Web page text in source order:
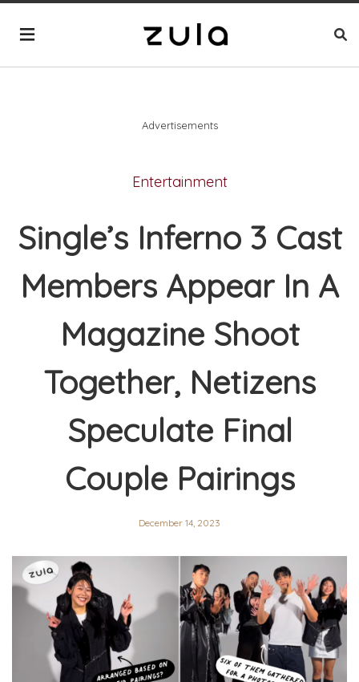
Advertisements
Entertainment
Single’s Inferno 3 Cast
Members Appear In A
Magazine Shoot
Together, Netizens
Speculate Final
Couple Pairings
December 14, 2023